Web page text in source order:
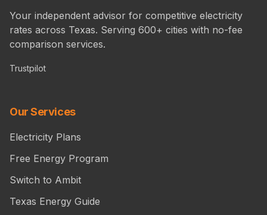
Your independent advisor for competitive electricity
rates across Texas. Serving 600+ cities with no-fee
comparison services.
Trustpilot
Our Services
Electricity Plans
Free Energy Program
Switch to Ambit
Texas Energy Guide